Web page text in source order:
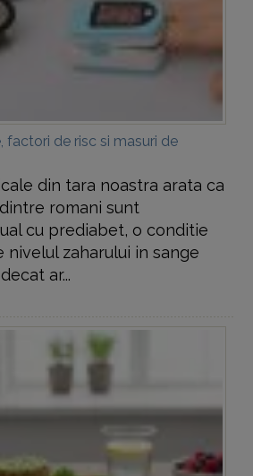
factori de risc si masuri de
din tara noastra arata ca
romani sunt
cu prediabet, o conditie
nivelul zaharului in sange
ar...